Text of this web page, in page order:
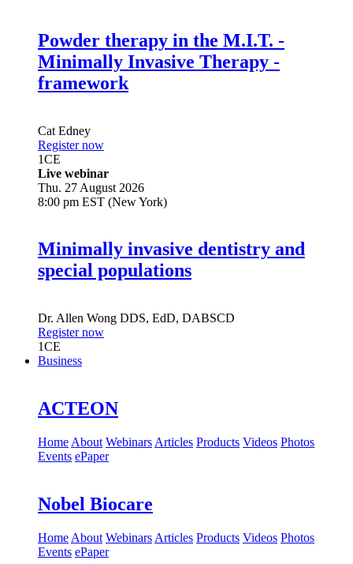
Powder therapy in the M.I.T. -
Minimally Invasive Therapy -
framework
Cat Edney
Register now
1CE
Live webinar
Thu. 27 August 2026
8:00 pm EST (New York)
Minimally invasive dentistry and
special populations
Dr. Allen Wong DDS, EdD, DABSCD
Register now
1CE
Business
ACTEON
Home About Webinars Articles Products Videos Photos
Events ePaper
Nobel Biocare
Home About Webinars Articles Products Videos Photos
Events ePaper